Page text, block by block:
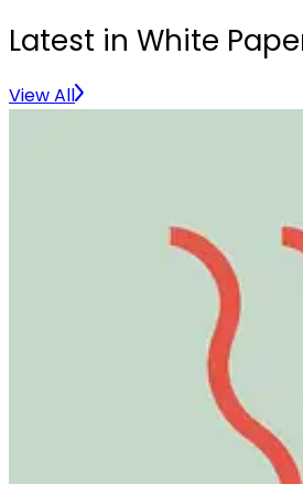
Latest in White
View All